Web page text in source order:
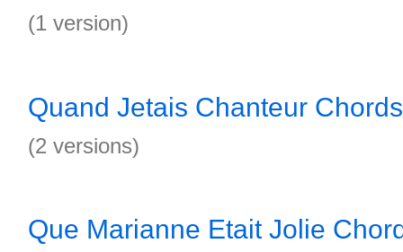
(1 version)
Quand Jetais Chanteur Chords
(2 versions)
Que Marianne Etait Jolie